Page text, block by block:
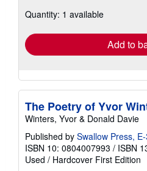
shipping
Quantity: 1 available
Add to
The Poetry of Yvor
Winters, Yvor & Donald Davie
Published by Swallow Press,
ISBN 10: 0804007993 / ISBN
Used / Hardcover First Edition